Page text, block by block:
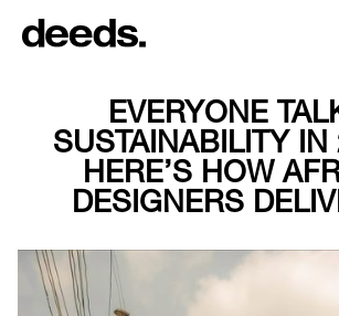
EVERYONE
SUSTAINABILITY
HERE’S HOW
DESIGNERS